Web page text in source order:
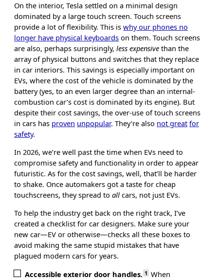
On the interior, Tesla settled on a minimal design
dominated by a large touch screen. Touch screens
provide a lot of flexibility. This iswhy our phones no
longer have physical keyboards on them. Touch screens
are also, perhaps surprisingly,less expensive than the
array of physical buttons and switches that they replace
in car interiors. This savings is especially important on
EVs, where the cost of the vehicle is dominated by the
battery (yes, to an even larger degree than an internal-
combustion car’s cost is dominated by its engine). But
despite their cost savings, the over-use of touch screens
in cars has proven unpopular. They’re also not great for
safety.
In 2026, we’re well past the time when EVs need to
compromise safety and functionality in order to appear
futuristic. As for the cost savings, well, that’ll be harder
to shake. Once automakers got a taste for cheap
touchscreens, they spread toall cars, not just EVs.
To help the industry get back on the right track, I’ve
created a checklist for car designers. Make sure your
new car—EV or otherwise—checks all these boxes to
avoid making the same stupid mistakes that have
plagued modern cars for years.
Accessible exterior door handles. 1 When